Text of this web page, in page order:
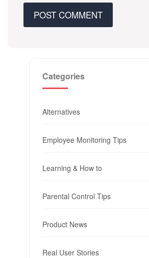
Categories
Alternatives
Employee Monitoring Tips
Learning & How to
Parental Control Tips
Product News
Real User Stories